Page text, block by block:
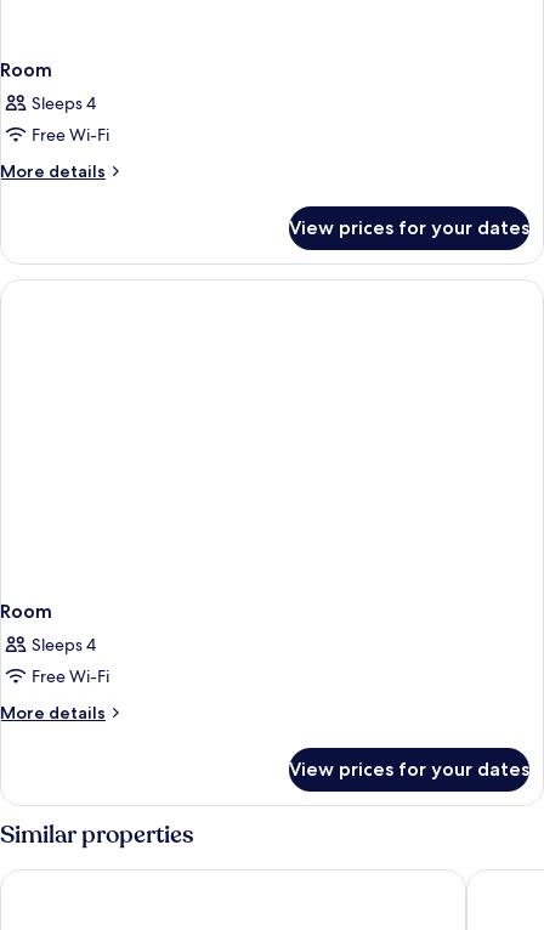
Room
Sleeps 4
Free Wi-Fi
More details
More
View prices for your dates
Room
Sleeps 4
Free Wi-Fi
More details
More
View prices for your dates
Similar properties
Château Belmont Tours by The Crest Collection